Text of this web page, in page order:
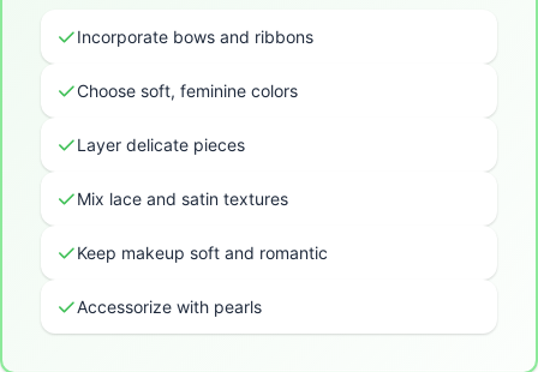
Incorporate bows and ribbons
Choose soft, feminine colors
Layer delicate pieces
Mix lace and satin textures
Keep makeup soft and romantic
Accessorize with pearls